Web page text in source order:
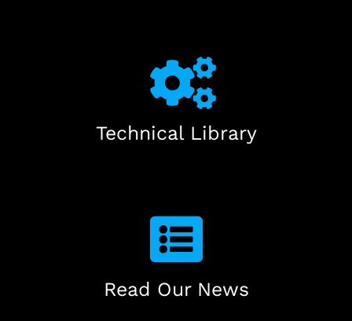
Technical Library
Read Our News